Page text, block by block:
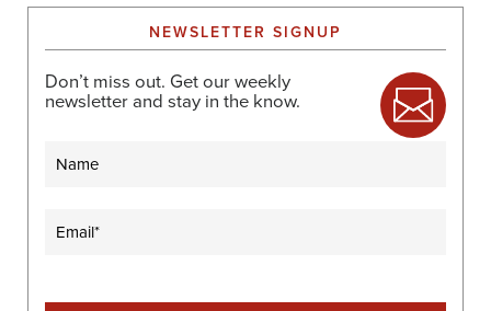
NEWSLETTER SIGNUP
Don’t miss out. Get our weekly
newsletter and stay in the know.